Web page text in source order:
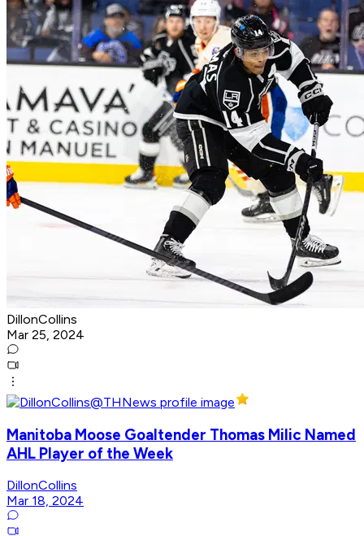
DillonCollins
Mar 25, 2024
Manitoba Moose Goaltender Thomas Milic Named
AHL Player of the Week
DillonCollins
Mar 18, 2024